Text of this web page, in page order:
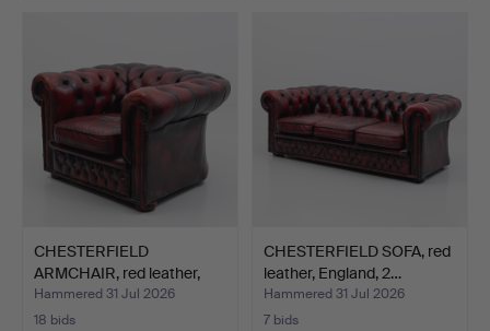
CHESTERFIELD
ARMCHAIR, red leather,
Englan…
Hammered 31 Jul 2026
18 bids
CHESTERFIELD SOFA, red
leather, England, 2…
Hammered 31 Jul 2026
7 bids